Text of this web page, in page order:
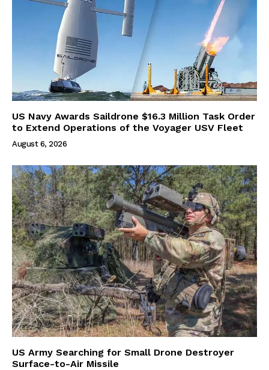
US Navy Awards Saildrone $16.3 Million Task Order
to Extend Operations of the Voyager USV Fleet
August 6, 2026
US Army Searching for Small Drone Destroyer
Surface-to-Air Missile